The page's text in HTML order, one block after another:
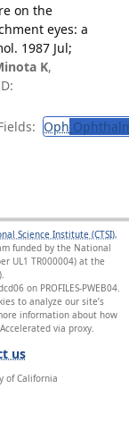
on the
eyes: a
1987 Jul;
K,
Oph
Science Institute (CTSI),
funded by the National
UL1 TR000004) at the
on PROFILES-PWEB04
to analyze our site’s
information about how
us
of California